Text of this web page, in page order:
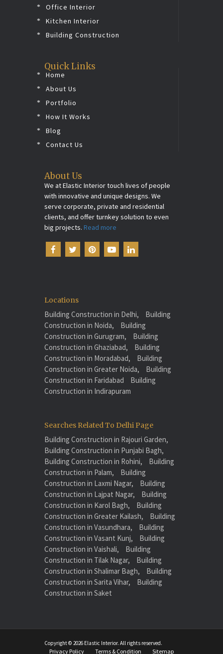
Office Interior
Kitchen Interior
Building Construction
Quick Links
Home
About Us
Portfolio
How It Works
Blog
Contact Us
About Us
We at Elastic Interior touch lives of people
with innovative and unique designs. We
serve corporate, private and residential
clients, and offer turnkey solution to even
big projects. Read more
Locations
Building Construction in Delhi,
Building
Construction in Noida,
Building
Construction in Gurugram,
Building
Construction in Ghaziabad,
Building
Construction in Moradabad,
Building
Construction in Greater Noida,
Building
Construction in Faridabad
Building
Construction in Indirapuram
Searches Related To Delhi Page
Building Construction in Rajouri Garden,
Building Construction in Punjabi Bagh,
Building Construction in Rohini,
Building
Construction in Palam,
Building
Construction in Laxmi Nagar,
Building
Construction in Lajpat Nagar,
Building
Construction in Karol Bagh,
Building
Construction in Greater Kailash,
Building
Construction in Vasundhara,
Building
Construction in Vasant Kunj,
Building
Construction in Vaishali,
Building
Construction in Tilak Nagar,
Building
Construction in Shalimar Bagh,
Building
Construction in Sarita Vihar,
Building
Construction in Saket
Copyright © 2026 Elastic Interior. All rights reserved.
Privacy Policy Terms & Condition Sitemap